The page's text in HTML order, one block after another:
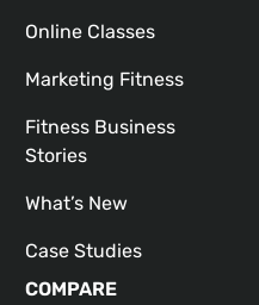
Online Classes
Marketing Fitness
Fitness Business
Stories
What’s New
Case Studies
COMPARE